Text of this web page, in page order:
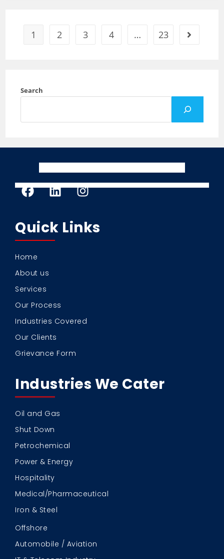
1 2 3 4 … 23
Search
Quick Links
Home
About us
Services
Our Process
Industries Covered
Our Clients
Grievance Form
Industries We Cater
Oil and Gas
Shut Down
Petrochemical
Power & Energy
Hospitality
Medical/Pharmaceutical
Iron & Steel
Offshore
Automobile / Aviation